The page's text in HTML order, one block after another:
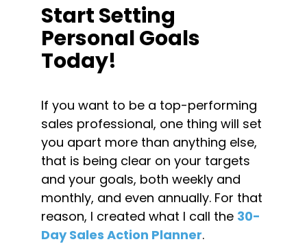
Start Setting
Personal Goals
Today!
If you want to be a top-performing
sales professional, one thing will set
you apart more than anything else,
that is being clear on your targets
and your goals, both weekly and
monthly, and even annually. For that
reason, I created what I call the 30-
Day Sales Action Planner.